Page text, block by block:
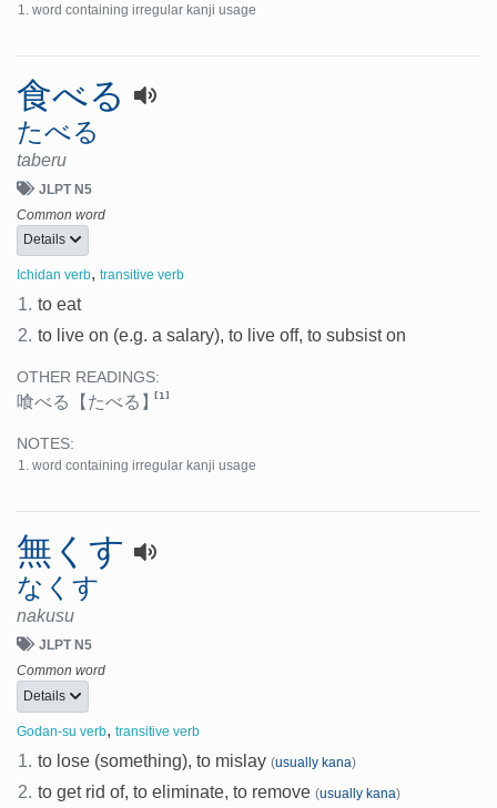
word containing irregular kanji usage
食べる
たべる
taberu
JLPT N5
Common word
Details
Ichidan verb, transitive verb
1. to eat
2. to live on (e.g. a salary), to live off, to subsist on
OTHER READINGS:
喰べる 【たべる】[1]
NOTES:
word containing irregular kanji usage
無くす
なくす
nakusu
JLPT N5
Common word
Details
Godan-su verb, transitive verb
1. to lose (something), to mislay (usually kana)
2. to get rid of, to eliminate, to remove (usually kana)